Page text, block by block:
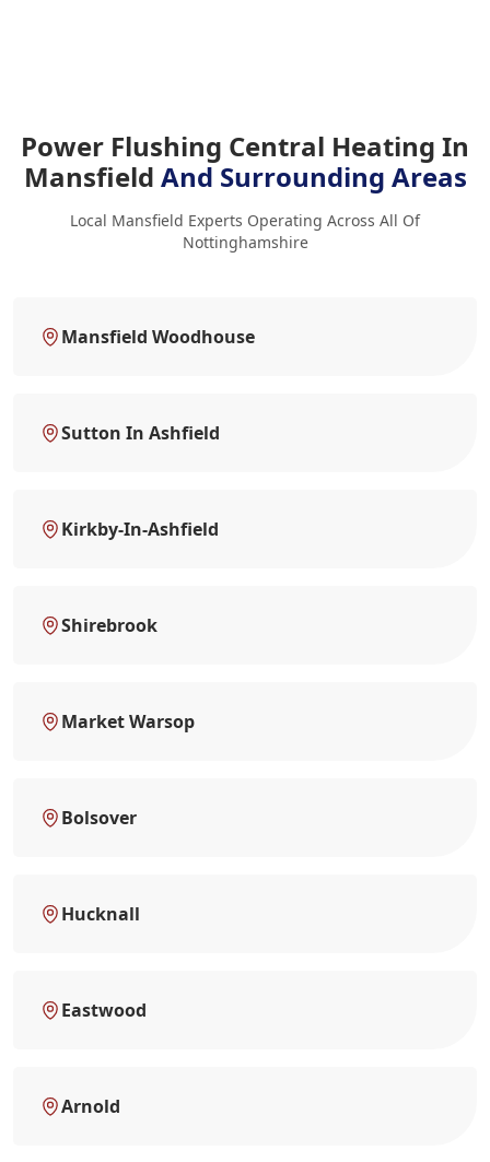
Power Flushing Central Heating In
Mansfield And Surrounding Areas
Local Mansfield Experts Operating Across All Of
Nottinghamshire
Mansfield Woodhouse
Sutton In Ashfield
Kirkby-In-Ashfield
Shirebrook
Market Warsop
Bolsover
Hucknall
Eastwood
Arnold